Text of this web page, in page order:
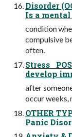
Disorder
Is a
condition
compulsive
often.
Stress
develop
after
occur weeks,
OTHER
Panic